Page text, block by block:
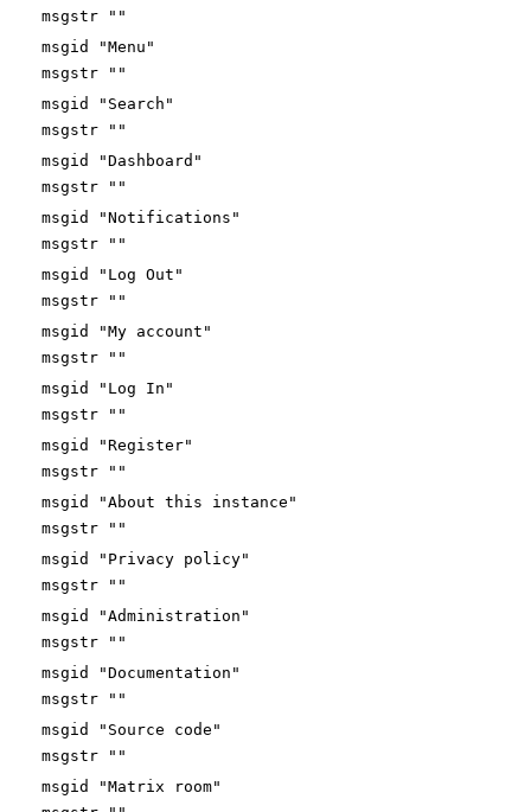
msgstr ""
msgid "Menu"
msgstr ""
msgid "Search"
msgstr ""
msgid "Dashboard"
msgstr ""
msgid "Notifications"
msgstr ""
msgid "Log Out"
msgstr ""
msgid "My account"
msgstr ""
msgid "Log In"
msgstr ""
msgid "Register"
msgstr ""
msgid "About this instance"
msgstr ""
msgid "Privacy policy"
msgstr ""
msgid "Administration"
msgstr ""
msgid "Documentation"
msgstr ""
msgid "Source code"
msgstr ""
msgid "Matrix room"